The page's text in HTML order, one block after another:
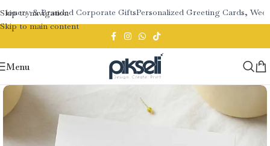
Skip to navigation
Skip to main content
& Branded Corporate GiftsPersonalized Greeting Cards,
Menu